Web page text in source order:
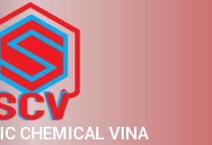
CHEMICAL VINA